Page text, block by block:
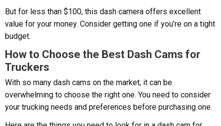
But for less than $100, this dash camera offers excellent
value for your money. Consider getting one if you’re on a tight
budget.
How to Choose the Best Dash Cams for
Truckers
With so many dash cams on the market, it can be
overwhelming to choose the right one. You need to consider
your trucking needs and preferences before purchasing one.